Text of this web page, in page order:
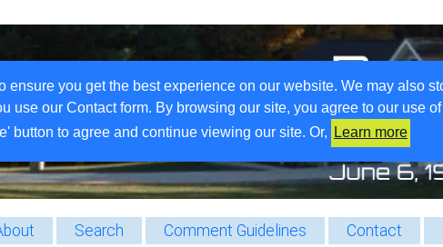
ensure you get the best experience on our website. We may also
use our Contact form. By browsing our site, you agree to our use
button to agree and continue viewing our site. Or,
Learn more
Search Comment Guidelines Contact